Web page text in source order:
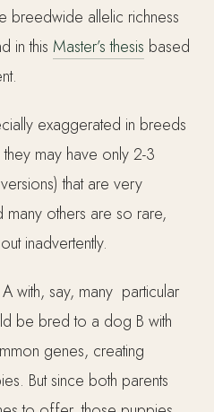
breedwide allelic richness
in this Master’s thesis based
exaggerated in breeds
may have only 2-3
that are very
others are so rare,
inadvertently.
with, say, many particular
be bred to a dog B with
genes, creating
But since both parents